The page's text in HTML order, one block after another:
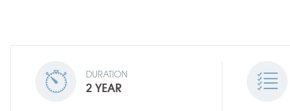
DURATION
2 YEAR